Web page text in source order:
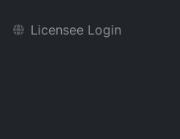
Licensee Login